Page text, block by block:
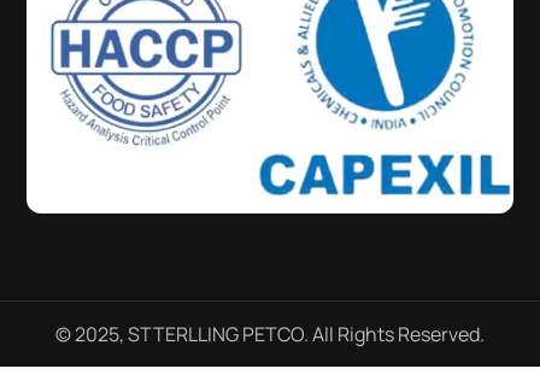
© 2025, STTERLLING PETCO. All Rights Reserved.